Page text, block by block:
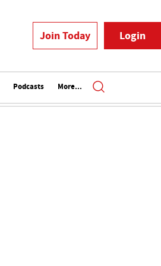
Join Today Login
Podcasts More...